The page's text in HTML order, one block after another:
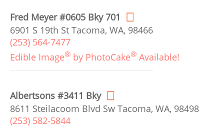
Fred Meyer #0605 Bky 701
6901 S 19th St Tacoma, WA, 98466
(253) 564-7477
Edible Image® by PhotoCake® Available!
Albertsons #3411 Bky
8611 Steilacoom Blvd Sw Tacoma, WA, 98498
(253) 582-5844